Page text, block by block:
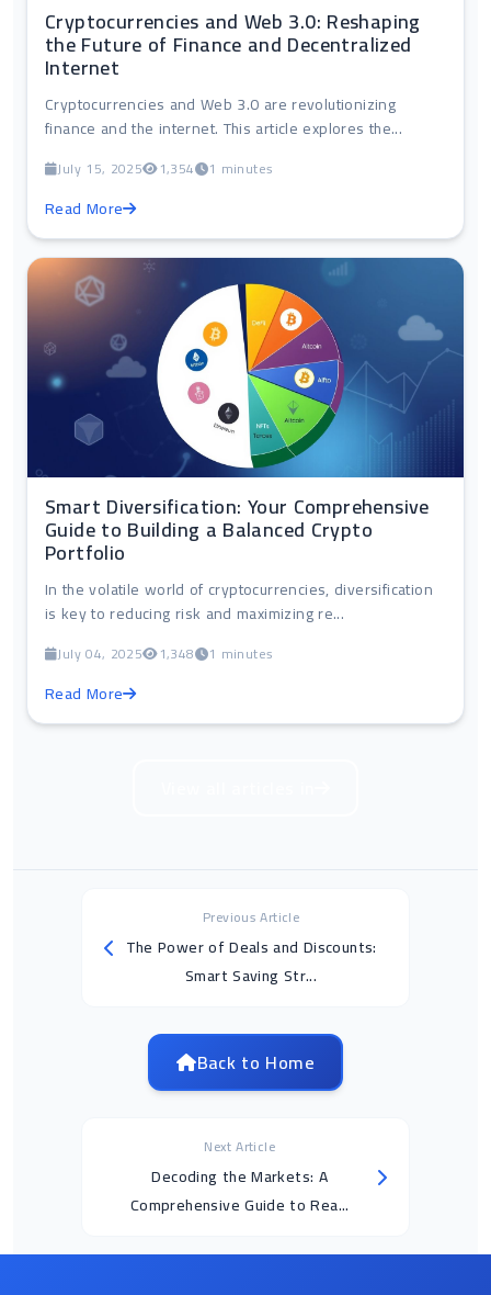
Cryptocurrencies and Web 3.0: Reshaping
the Future of Finance and Decentralized
Internet
Cryptocurrencies and Web 3.0 are revolutionizing
finance and the internet. This article explores the...
July 15, 2025 1,354 1 minutes
Read More
Smart Diversification: Your Comprehensive
Guide to Building a Balanced Crypto
Portfolio
In the volatile world of cryptocurrencies, diversification
is key to reducing risk and maximizing re...
July 04, 2025 1,348 1 minutes
Read More
Previous Article
The Power of Deals and Discounts:
Smart Saving Str...
Back to Home
Next Article
Decoding the Markets: A
Comprehensive Guide to Rea...